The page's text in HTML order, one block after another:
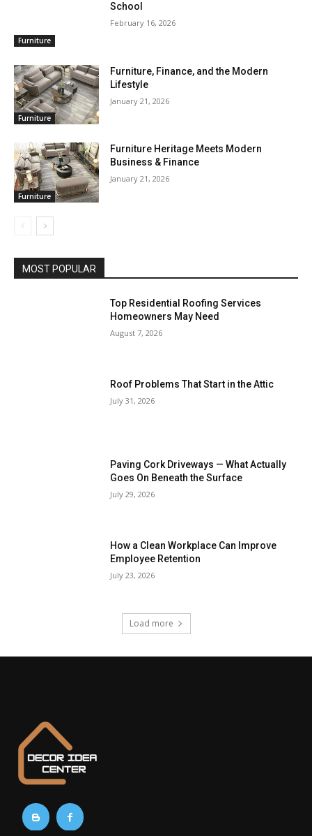
Furniture
School
February 16, 2026
Furniture
Furniture, Finance, and the Modern
Lifestyle
January 21, 2026
Furniture
Furniture Heritage Meets Modern
Business & Finance
January 21, 2026
MOST POPULAR
Top Residential Roofing Services
Homeowners May Need
August 7, 2026
Roof Problems That Start in the Attic
July 31, 2026
Paving Cork Driveways — What Actually
Goes On Beneath the Surface
July 29, 2026
How a Clean Workplace Can Improve
Employee Retention
July 23, 2026
Load more